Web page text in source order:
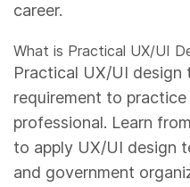
career.
What is Practical UX/UI
Practical UX/UI design
requirement to
professional. Learn
to apply UX/UI design
and government